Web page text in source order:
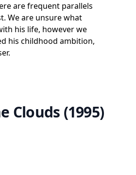
are frequent parallels
We are unsure what
his life, however we
his childhood ambition,
Clouds (1995)